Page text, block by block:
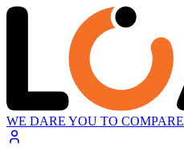
WE DARE YOU TO COMPARE